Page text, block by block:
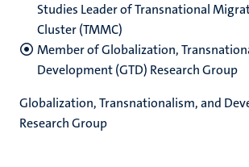
Studies Leader of Transnational
Cluster (TMMC)
Member of Globalization,
Development (GTD) Research Group
Globalization, Transnationalism, and
Research Group